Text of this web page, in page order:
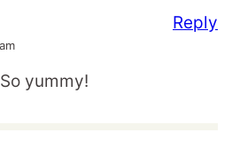
yummy!
Reply